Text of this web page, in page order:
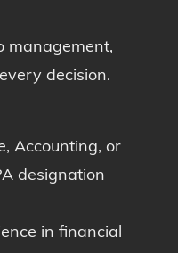
management,
decision.
Accounting, or
designation
in financial